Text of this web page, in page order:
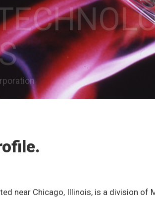
near Chicago, Illinois, is a division of